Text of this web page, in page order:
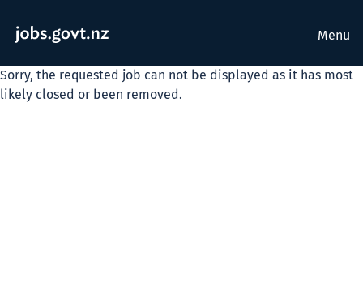
Menu
Sorry, the requested job can not be displayed as it has most
likely closed or been removed.